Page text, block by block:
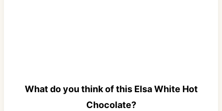
What do you think of this Elsa White Hot
Chocolate?